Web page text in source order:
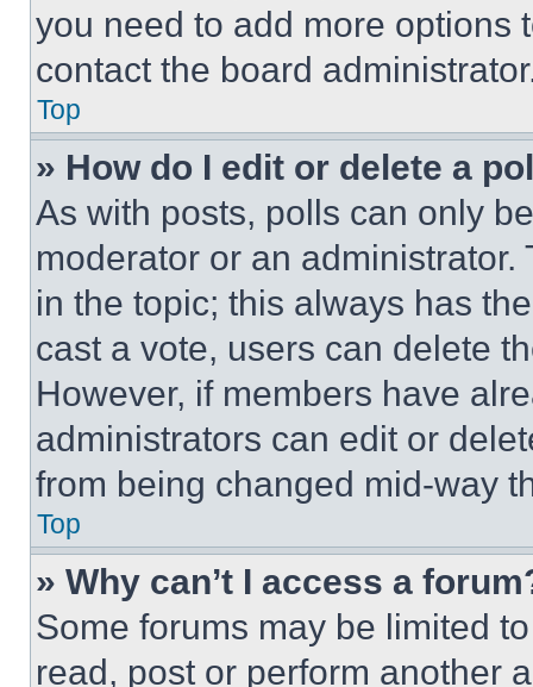
you need to add more options
contact the board
Top
» How do I edit or delete a
As with posts, polls can only
moderator or an
in the topic; this always has
cast a vote, users can delete
However, if members have
administrators can edit or
from being changed mid-way
Top
» Why can’t I access a
Some forums may be limited
read, post or perform another